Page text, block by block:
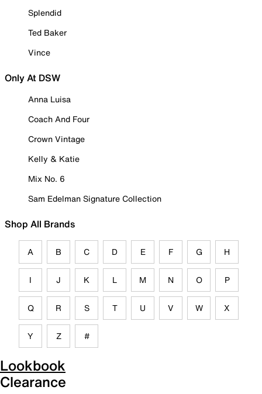
Splendid
Ted Baker
Vince
Only At DSW
Anna Luisa
Coach And Four
Crown Vintage
Kelly & Katie
Mix No. 6
Sam Edelman Signature Collection
Shop All Brands
A B C D E F G H
I J K L M N O P
Q R S T U V W X
Y Z #
Lookbook
Clearance